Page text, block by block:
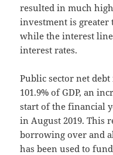
resulted in much
investment is greater
while the interest
interest rates.
Public sector net debt
101.9% of GDP, an
start of the financial
in August 2019. This
borrowing over and
has been used to